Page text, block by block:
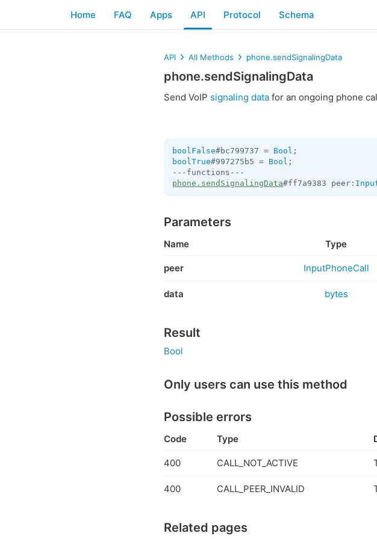
Home FAQ Apps API Protocol Schema
API All Methods phone.sendSignalingData
phone.sendSignalingData
Send VoIP signaling data for an ongoing phone
boolFalse#bc799737 = Bool
boolTrue#997275b5 = Bool ;
phone.sendSignalingData#ff7a9383 peer:
Parameters
Name Type
peer InputPhoneCall
data bytes
Result
Bool
Only users can use this method
Possible errors
Code Type
400 CALL_NOT_ACTIVE
400 CALL_PEER_INVALID
Related pages